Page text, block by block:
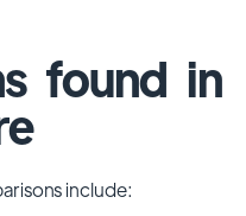
found in
include: